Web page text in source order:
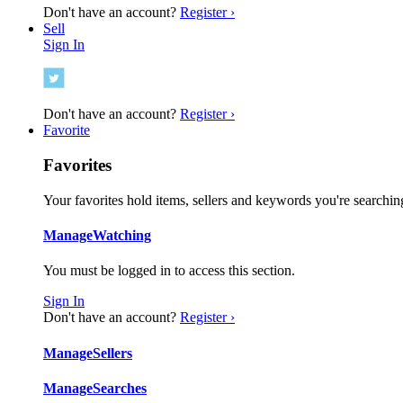
Don't have an account? Register ›
Sell
Sign In
Don't have an account? Register ›
Favorite
Favorites
Your favorites hold items, sellers and keywords you're
ManageWatching
You must be logged in to access this section.
Sign In
Don't have an account? Register ›
ManageSellers
ManageSearches